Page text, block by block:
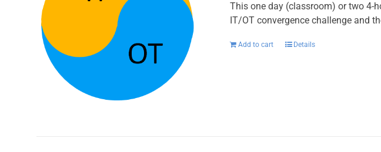
This one day (classroom) or two 4-
IT/OT convergence challenge and
Add to cart Details